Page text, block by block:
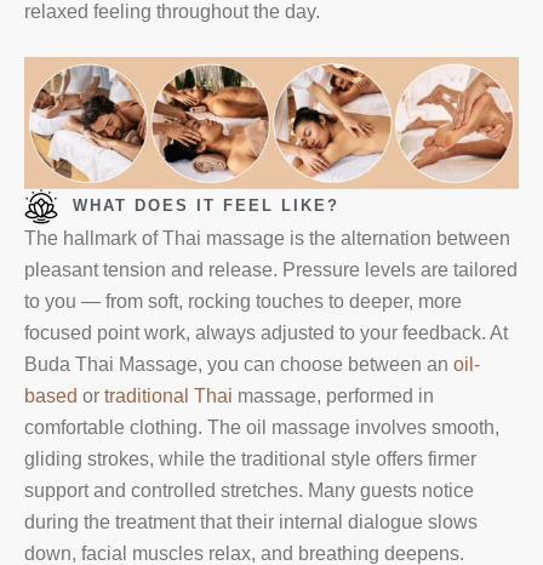
relaxed feeling throughout the day.
WHAT DOES IT FEEL LIKE?
The hallmark of Thai massage is the alternation between
pleasant tension and release. Pressure levels are tailored
to you — from soft, rocking touches to deeper, more
focused point work, always adjusted to your feedback. At
Buda Thai Massage, you can choose between an oil-
based or traditional Thai massage, performed in
comfortable clothing. The oil massage involves smooth,
gliding strokes, while the traditional style offers firmer
support and controlled stretches. Many guests notice
during the treatment that their internal dialogue slows
down, facial muscles relax, and breathing deepens.